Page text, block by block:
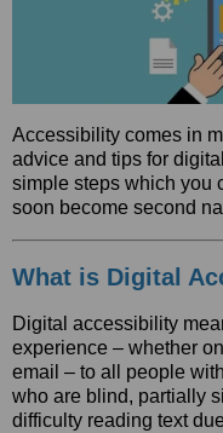
Accessibility comes in
advice and tips for
simple steps which you
soon become second
What is Digital
Digital accessibility
experience – whether
email – to all people
who are blind, partially
difficulty reading text